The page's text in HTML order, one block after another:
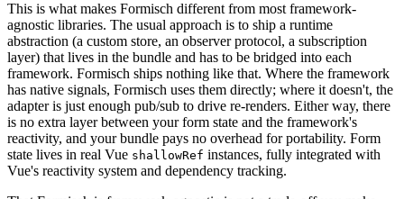
This is what makes Formisch different from most framework-
agnostic libraries. The usual approach is to ship a runtime
abstraction (a custom store, an observer protocol, a subscription
layer) that lives in the bundle and has to be bridged into each
framework. Formisch ships nothing like that. Where the framework
has native signals, Formisch uses them directly; where it doesn't, the
adapter is just enough pub/sub to drive re-renders. Either way, there
is no extra layer between your form state and the framework's
reactivity, and your bundle pays no overhead for portability. Form
state lives in real Vue shallowRef instances, fully integrated with
Vue's reactivity system and dependency tracking.